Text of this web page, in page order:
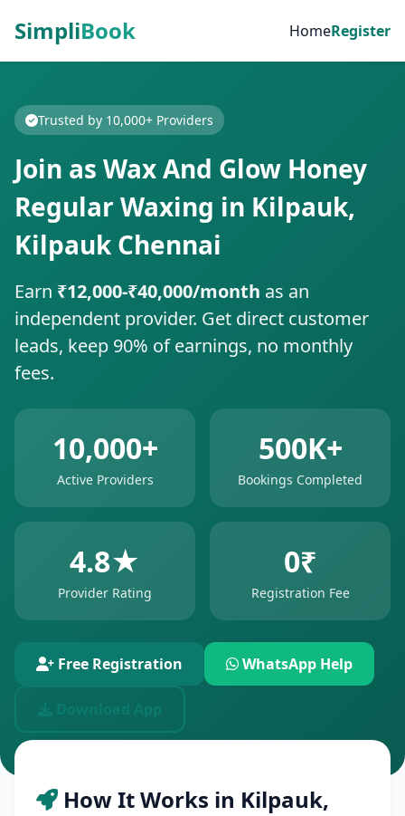
SimpliBook HomeRegister
Trusted by 10,000+ Providers
Join as Wax And Glow Honey
Regular Waxing in Kilpauk,
Kilpauk Chennai
Earn ₹12,000-₹40,000/month as an
independent provider. Get direct customer
leads, keep 90% of earnings, no monthly
fees.
10,000+
Active Providers
500K+
Bookings Completed
4.8★
Provider Rating
0₹
Registration Fee
Free Registration WhatsApp Help
How It Works in Kilpauk,